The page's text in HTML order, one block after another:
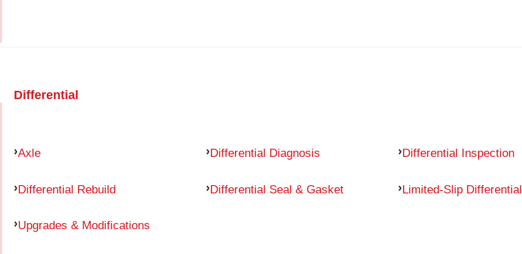
Differential
Axle Differential Diagnosis Differential Inspection
Differential Rebuild Differential Seal & Gasket Limited-Slip Differential
Upgrades & Modifications